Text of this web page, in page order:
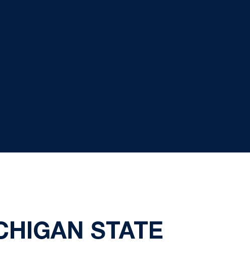
STATE